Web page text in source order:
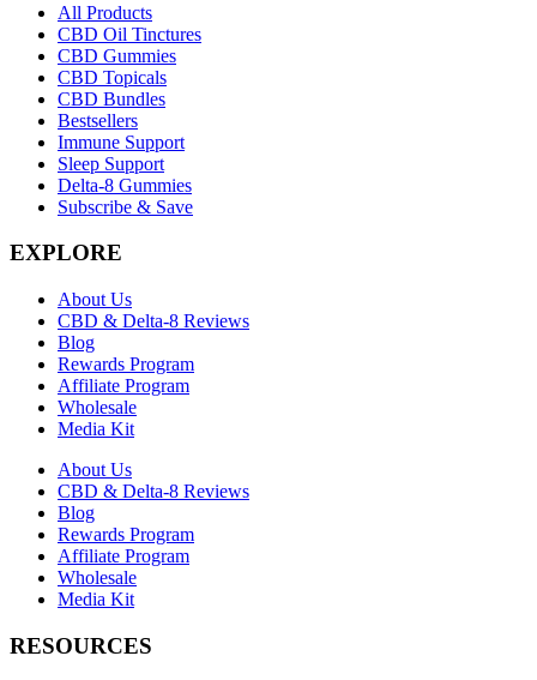
All Products
CBD Oil Tinctures
CBD Gummies
CBD Topicals
CBD Bundles
Bestsellers
Immune Support
Sleep Support
Delta-8 Gummies
Subscribe & Save
EXPLORE
About Us
CBD & Delta-8 Reviews
Blog
Rewards Program
Affiliate Program
Wholesale
Media Kit
About Us
CBD & Delta-8 Reviews
Blog
Rewards Program
Affiliate Program
Wholesale
Media Kit
RESOURCES